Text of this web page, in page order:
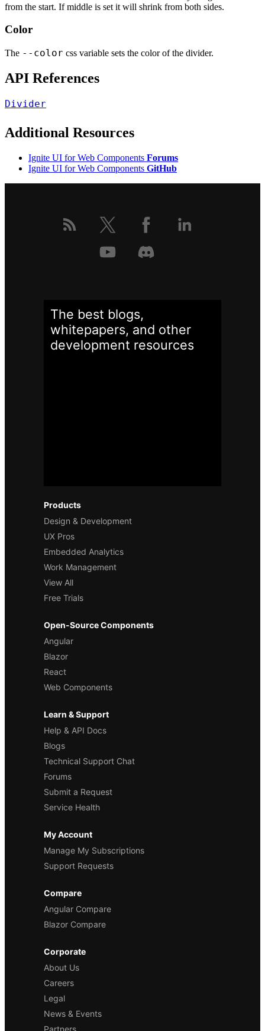
from the start. If middle is set it will shrink from both sides.
Color
The --color css variable sets the color of the divider.
API References
Divider
Additional Resources
Ignite UI for Web Components Forums
Ignite UI for Web Components GitHub
Products
Design & Development
UX Pros
Embedded Analytics
Work Management
View All
Free Trials
Open-Source Components
Angular
Blazor
React
Web Components
Learn & Support
Help & API Docs
Blogs
Technical Support Chat
Forums
Submit a Request
Service Health
My Account
Manage My Subscriptions
Support Requests
Compare
Angular Compare
Blazor Compare
Corporate
About Us
Careers
Legal
News & Events
Partners
The best blogs,
whitepapers, and other
development resources